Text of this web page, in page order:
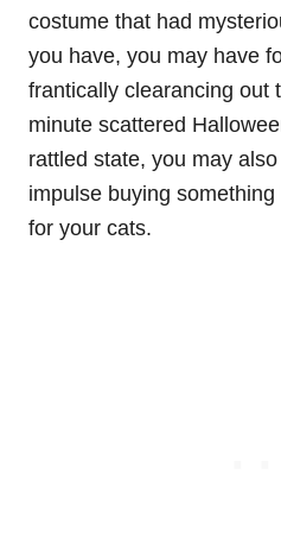
costume that had
you have, you may have
frantically clearancing out
minute scattered
rattled state, you may
impulse buying
for your cats.